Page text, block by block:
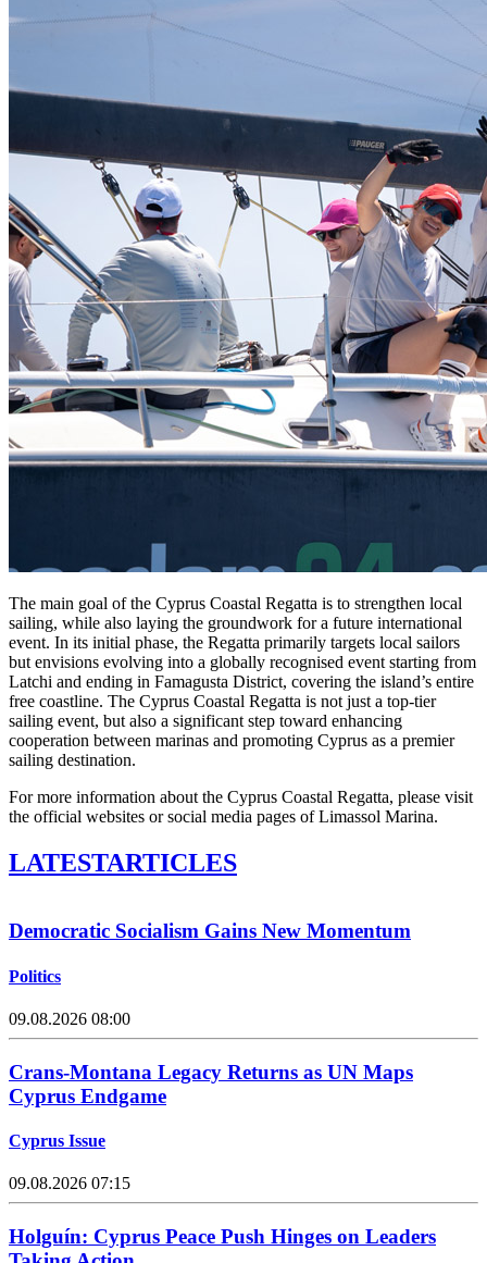
The main goal of the Cyprus Coastal Regatta is to strengthen local
sailing, while also laying the groundwork for a future international
event. In its initial phase, the Regatta primarily targets local sailors
but envisions evolving into a globally recognised event starting from
Latchi and ending in Famagusta District, covering the island’s entire
free coastline. The Cyprus Coastal Regatta is not just a top-tier
sailing event, but also a significant step toward enhancing
cooperation between marinas and promoting Cyprus as a premier
sailing destination.
For more information about the Cyprus Coastal Regatta, please visit
the official websites or social media pages of Limassol Marina.
LATESTARTICLES
Democratic Socialism Gains New Momentum
Politics
09.08.2026 08:00
Crans-Montana Legacy Returns as UN Maps
Cyprus Endgame
Cyprus Issue
09.08.2026 07:15
Holguín: Cyprus Peace Push Hinges on Leaders